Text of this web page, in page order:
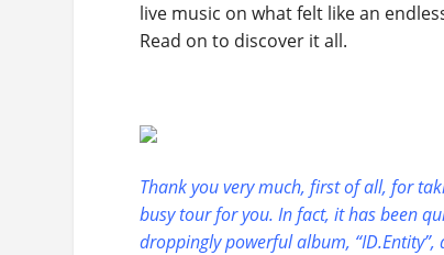
live music on what felt like an
Read on to discover it all.
Thank you very much, first of all, for
busy tour for you. In fact, it has been
droppingly powerful album,